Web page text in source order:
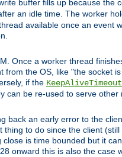
buffer fills up because the
an idle time. The worker
available once an event
Once a worker thread
the OS, like "the socket
if the KeepAliveTimeout
can be re-used to serve other
back an early error to the
to do since the client
is time bounded but it
onward this is also the